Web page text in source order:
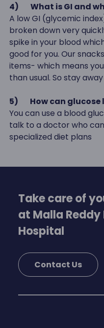
4)
What is GI and
A low GI (glycemic
broken down very
spike in your blood
good for you. Our
items- which means
than usual. So stay
5)
How can
You can use a blood
talk to a doctor who
specialized diet plans
Take care of
at Malla
Hospital
Contact Us